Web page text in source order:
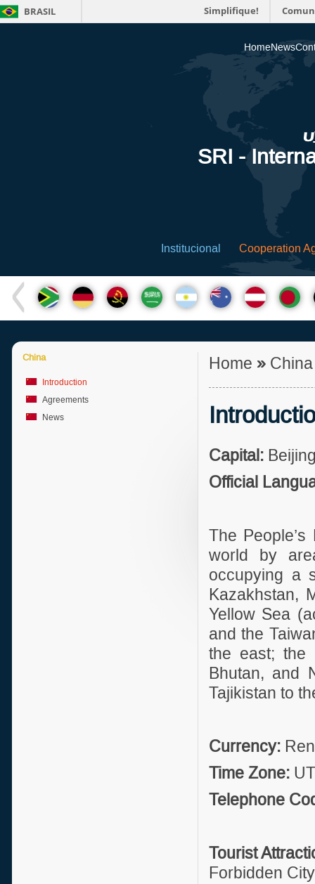
BRASIL Simplifique!
HomeNews
SRI -
Institucional Cooperation
China
Introduction
Agreements
News
Home »
Capital:
Official
The
world by
occupying a
Kazakhstan,
Yellow Sea
and the
the east; the
Bhutan, and
Tajikistan to
Currency:
Time Zone:
Telephone
Tourist
Forbidden